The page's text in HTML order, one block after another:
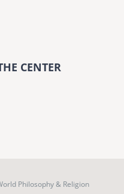
CENTER
Philosophy & Religion